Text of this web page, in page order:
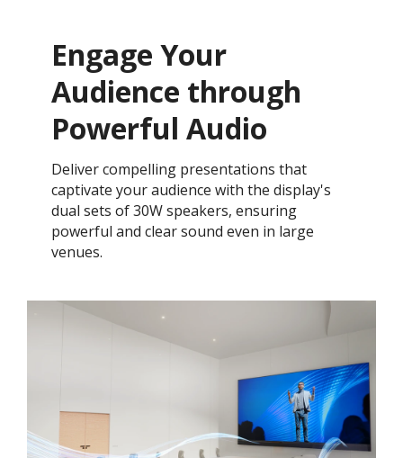
Engage Your
Audience through
Powerful Audio
Deliver compelling presentations that
captivate your audience with the display's
dual sets of 30W speakers, ensuring
powerful and clear sound even in large
venues.